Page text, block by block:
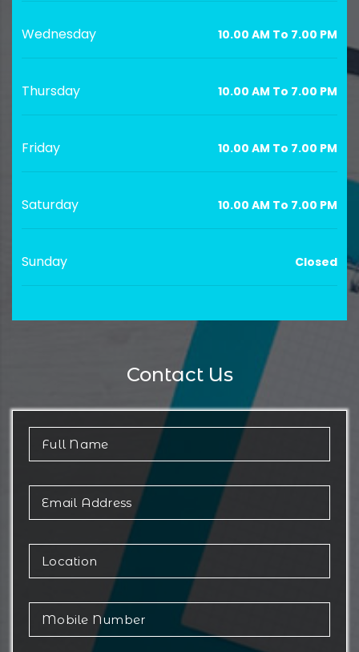
Wednesday 10.00 AM To 7.00 PM
Thursday 10.00 AM To 7.00 PM
Friday 10.00 AM To 7.00 PM
Saturday 10.00 AM To 7.00 PM
Sunday Closed
Contact Us